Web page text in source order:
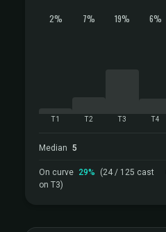
2%
T1
7%
T2
19%
T3
6%
T4
Median 5
On curve 29%
(24 / 125 cast
on T3)